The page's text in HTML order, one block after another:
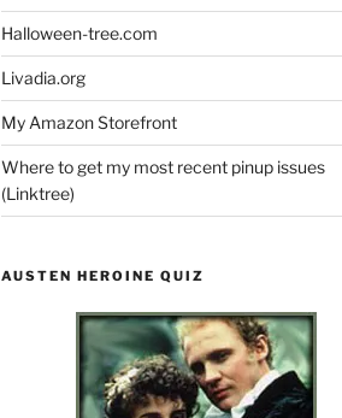
Halloween-tree.com
Livadia.org
My Amazon Storefront
Where to get my most recent pinup issues
(Linktree)
AUSTEN HEROINE QUIZ